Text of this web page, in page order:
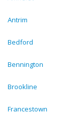
Antrim
Bedford
Bennington
Brookline
Francestown